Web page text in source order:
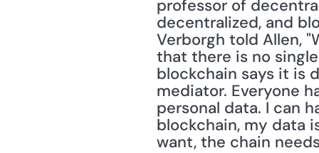
professor of
decentralized, and
Verborgh told Allen,
that there is no
blockchain says it is
mediator. Everyone
personal data. I can
blockchain, my data
want, the chain